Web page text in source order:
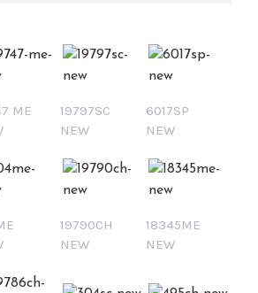
ME
19797SC
NEW
6017SP
NEW
19790CH
NEW
18345ME
NEW